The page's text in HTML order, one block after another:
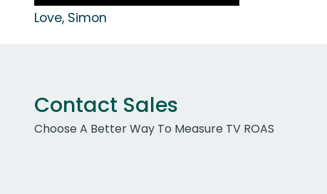
Love, Simon
Contact Sales
Choose A Better Way To Measure TV ROAS